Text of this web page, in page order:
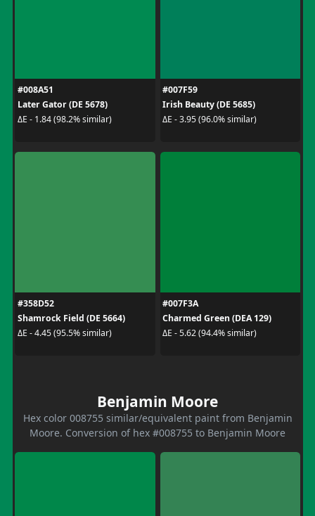
#008A51
Later Gator (DE 5678)
ΔE - 1.84 (98.2% similar)
#007F59
Irish Beauty (DE 5685)
ΔE - 3.95 (96.0% similar)
#358D52
Shamrock Field (DE 5664)
ΔE - 4.45 (95.5% similar)
#007F3A
Charmed Green (DEA 129)
ΔE - 5.62 (94.4% similar)
Benjamin Moore
Hex color 008755 similar/equivalent paint from Benjamin
Moore. Conversion of hex #008755 to Benjamin Moore